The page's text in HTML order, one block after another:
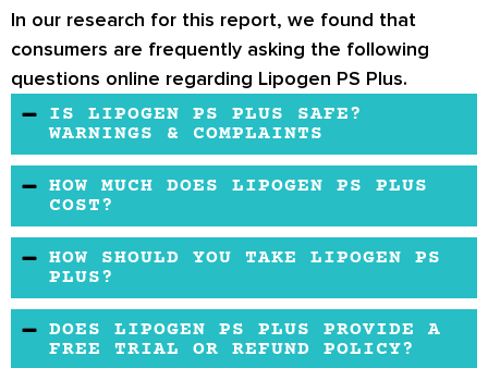
In our research for this report, we found that
consumers are frequently asking the following
questions online regarding Lipogen PS Plus.
IS LIPOGEN PS PLUS SAFE?
WARNINGS & COMPLAINTS
Lipogen PS Plus is a safe, organic product that
may lead to mild potential side effects. It
contains no chemical or artificial ingredients.
People with diabetes and liver problems may
HOW MUCH DOES LIPOGEN PS PLUS
COST?
You may buy Lipogen PS Plus on the
manufacturer’s official website, Amazon, and
several other websites. The price is average in
comparison to other similar brands on the
HOW SHOULD YOU TAKE LIPOGEN PS
PLUS?
The manufacturer suggested that for the first
20 days, you may take 3 capsules per day to
DOES LIPOGEN PS PLUS PROVIDE A
FREE TRIAL OR REFUND POLICY?